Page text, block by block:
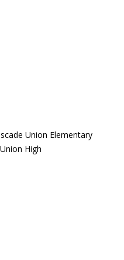
Union Elementary
High